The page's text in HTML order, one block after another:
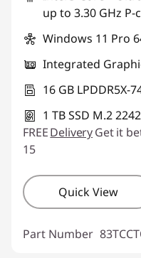
up to 3.30 GHz
Windows 11 Pro
Integrated
16 GB LPDDR5X-
1 TB SSD M.2
FREEDeliveryGet it
15
Quick View
Part Number